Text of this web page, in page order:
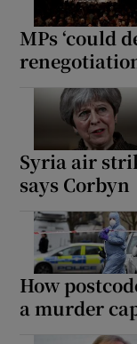
MPs ‘could
Syria air
says Corbyn
How
a murder